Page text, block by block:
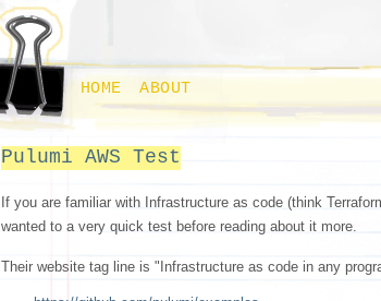
HOME ABOUT
Pulumi AWS Test
If you are familiar with Infrastructure as code (think
wanted to a very quick test before reading about it more.
Their website tag line is "Infrastructure as code in any